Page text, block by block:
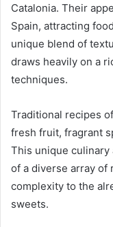
Catalonia. Their
Spain, attracting
unique blend of
draws heavily on a
techniques.
Traditional recipes
fresh fruit, fragrant
This unique culinary
of a diverse array of
complexity to the
sweets.